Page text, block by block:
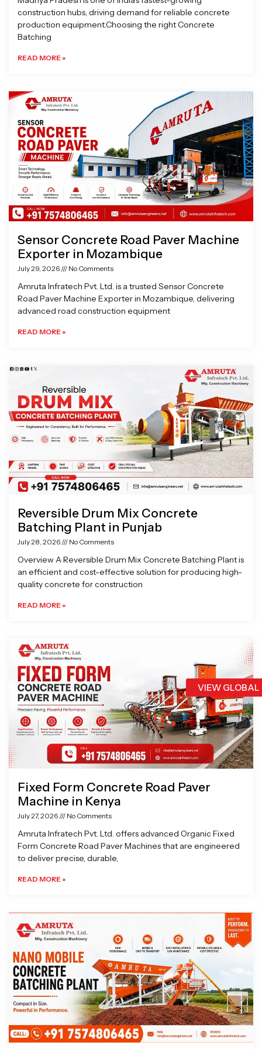
VIEW
construction hubs, driving demand for reliable concrete
production equipment.Choosing the right Concrete
Batching
READ MORE »
Sensor Concrete Road Paver Machine
Exporter in Mozambique
July 29, 2026 No Comments
Amruta Infratech Pvt. Ltd. is a trusted Sensor Concrete
Road Paver Machine Exporter in Mozambique, delivering
advanced road construction equipment
READ MORE »
Reversible Drum Mix Concrete
Batching Plant in Punjab
July 28, 2026 No Comments
Overview A Reversible Drum Mix Concrete Batching Plant is
an efficient and cost-effective solution for producing high-
quality concrete for construction
READ MORE »
Fixed Form Concrete Road Paver
Machine in Kenya
July 27, 2026 No Comments
Amruta Infratech Pvt. Ltd. offers advanced Organic Fixed
Form Concrete Road Paver Machines that are engineered
to deliver precise, durable,
READ MORE »